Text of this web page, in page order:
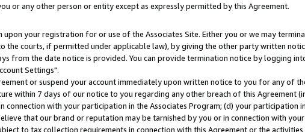
or any other person or entity except as expressly permitted by this Agreement.
your registration for or use of the Associates Site. Either you or we may
the courts, if permitted under applicable law), by giving the other party written
from the date notice is provided. You can provide termination notice by logging
Settings".
or suspend your account immediately upon written notice to you for any of
within 7 days of our notice to you regarding any other breach of this Agreement
with your participation in the Associates Program; (d) your participation
that our brand or reputation may be tarnished by you or in connection with
to tax collection requirements in connection with this Agreement or the